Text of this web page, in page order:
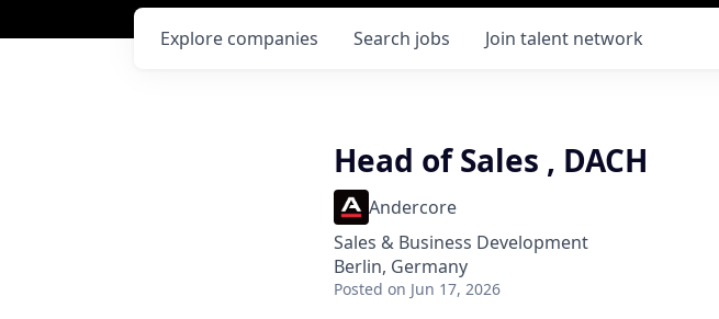
Search jobs
Explore companies Join talent network
Head of Sales , DACH
Andercore
Sales & Business Development
Berlin, Germany
Posted on Jun 17, 2026